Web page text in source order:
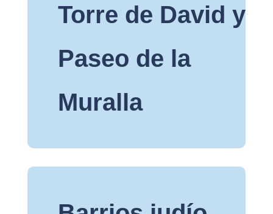
Torre de David y
Paseo de la
Muralla